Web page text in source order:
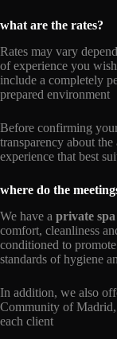
what are the rates?
Rates may vary
of experience you
include a completely
prepared environment
Before confirming
transparency about
experience that best
where do the
We have a private
comfort, cleanliness
conditioned to
standards of hygiene
In addition, we also
Community of Madrid,
each client